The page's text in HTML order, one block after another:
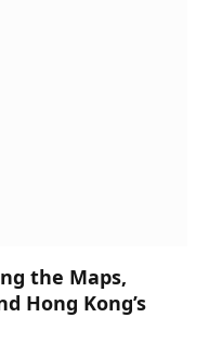
the Maps,
Hong Kong’s